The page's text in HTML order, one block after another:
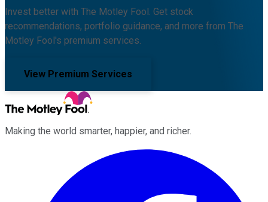
Invest better with The Motley Fool. Get stock
recommendations, portfolio guidance, and more from The
Motley Fool's premium services.
View Premium Services
Making the world smarter, happier, and richer.